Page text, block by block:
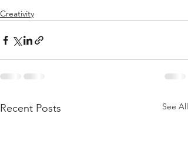
Creativity
Recent Posts See All